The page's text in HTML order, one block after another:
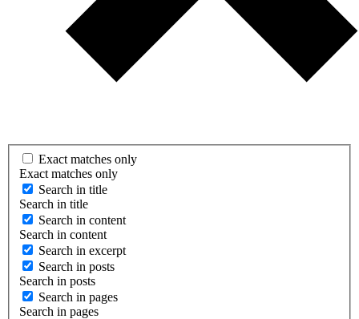
Exact matches only
Exact matches only
Search in title
Search in title
Search in content
Search in content
Search in excerpt
Search in posts
Search in posts
Search in pages
Search in pages